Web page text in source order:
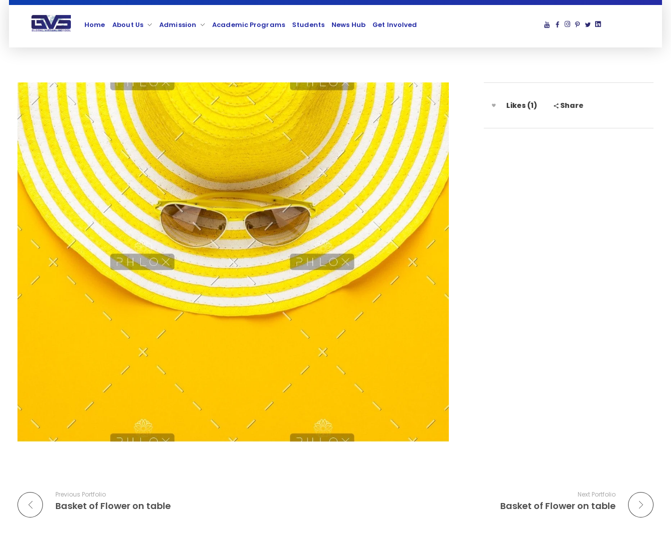
Home About Us Admission Academic Programs Students News Hub Get Involved
Likes (1) Share
Previous Portfolio
Basket of Flower on table
Next Portfolio
Basket of Flower on table